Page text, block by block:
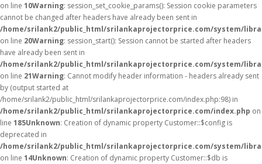
on line 10Warning: session_set_cookie_params(): Session cookie parameters
cannot be changed after headers have already been sent in
/home/srilank2/public_html/srilankaprojectorprice.com/system/
on line 20Warning: session_start(): Session cannot be started after headers
have already been sent in
/home/srilank2/public_html/srilankaprojectorprice.com/system/
on line 21Warning: Cannot modify header information - headers already sent
by (output started at
/home/srilank2/public_html/srilankaprojectorprice.com/index.php:98) in
/home/srilank2/public_html/srilankaprojectorprice.com/index.php on
line 185Unknown: Creation of dynamic property Customer::$config is
deprecated in
/home/srilank2/public_html/srilankaprojectorprice.com/system/
on line 14Unknown: Creation of dynamic property Customer::$db is